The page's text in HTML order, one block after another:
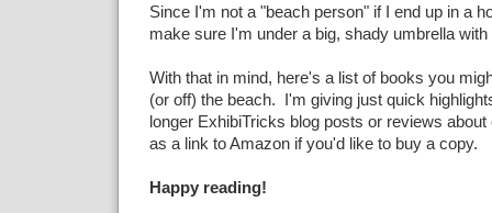
Since I'm not a "beach person" if I end up in a
make sure I'm under a big, shady umbrella
With that in mind, here's a list of books you
(or off) the beach. I'm giving just quick
longer ExhibiTricks blog posts or reviews
as a link to Amazon if you'd like to buy a copy.
Happy reading!